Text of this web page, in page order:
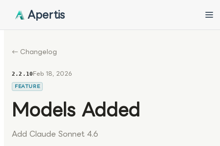
Apertis
← Changelog
2.2.10Feb 18, 2026
FEATURE
Models Added
Add Claude Sonnet 4.6